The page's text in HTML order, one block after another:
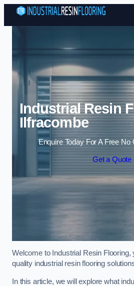
Skip
Industrial Resin
Ilfracombe
Enquire Today For A Free No
Get a Quote
Welcome to Industrial Resin Flooring,
quality industrial resin flooring
In this article, we will explore what